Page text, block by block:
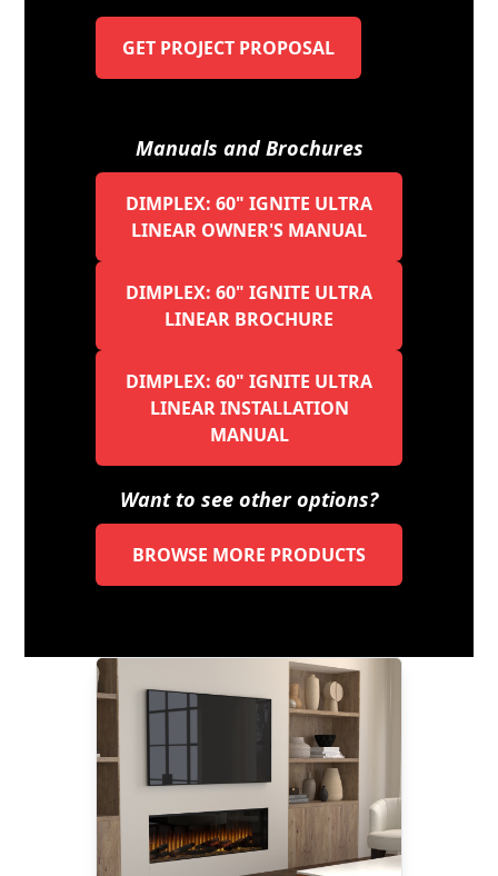
GET PROJECT PROPOSAL
Manuals and Brochures
DIMPLEX: 60" IGNITE ULTRA
LINEAR OWNER'S MANUAL
DIMPLEX: 60" IGNITE ULTRA
LINEAR BROCHURE
DIMPLEX: 60" IGNITE ULTRA
LINEAR INSTALLATION
MANUAL
Want to see other options?
BROWSE MORE PRODUCTS